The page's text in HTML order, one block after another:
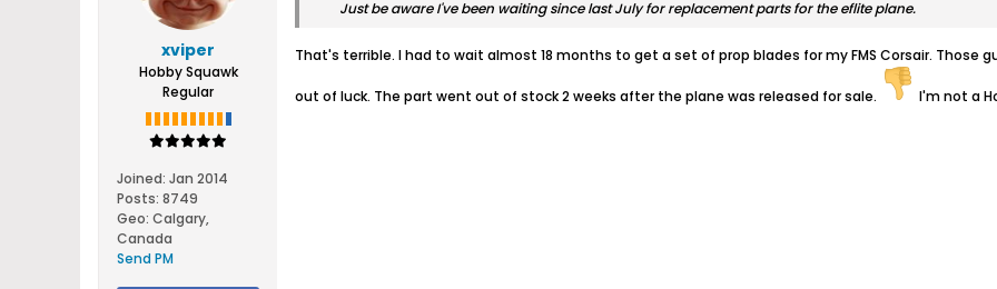
xviper
Hobby Squawk
Regular
Joined: Jan 2014
Posts: 8749
Geo: Calgary,
Canada
Send PM
Just be aware I've been waiting since last July for replacement parts for the eflite plane.
That's terrible. I had to wait almost 18 months to get a set of prop blades for my FMS Corsair. Those
out of luck. The part went out of stock 2 weeks after the plane was released for sale. I'm not a